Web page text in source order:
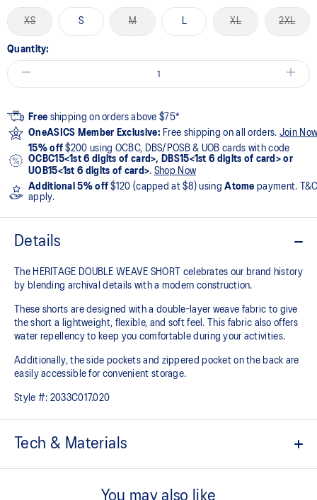
XS S M L XL 2XL
Quantity:
Free shipping on orders above $75*
OneASICS Member Exclusive: Free shipping on all orders. Join
15% off $200 using OCBC, DBS/POSB & UOB cards with code
OCBC15<1st 6 digits of card>, DBS15<1st 6 digits of card> or
UOB15<1st 6 digits of card>. Shop Now
Additional 5% off $120 (capped at $8) usingAtome payment.
apply.
Details
The HERITAGE DOUBLE WEAVE SHORT celebrates our brand history
by blending archival details with a modern construction.
These shorts are designed with a double-layer weave fabric to give
the short a lightweight, flexible, and soft feel. This fabric also offers
water repellency to keep you comfortable during your activities.
Additionally, the side pockets and zippered pocket on the back are
easily accessible for convenient storage.
Style #: 2033C017.020
Tech & Materials
You may also like